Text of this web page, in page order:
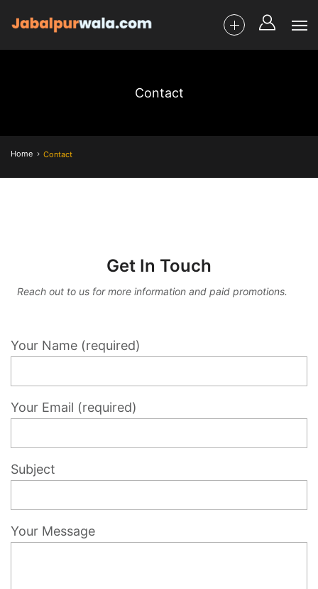
Contact
Home Contact
Get In Touch
Reach out to us for more information and paid promotions.
Your Name (required)
Your Email (required)
Subject
Your Message